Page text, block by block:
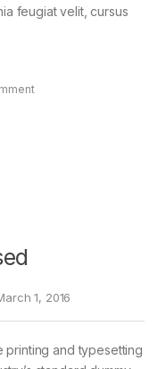
feugiat velit, cursus
1, 2016
printing and typesetting